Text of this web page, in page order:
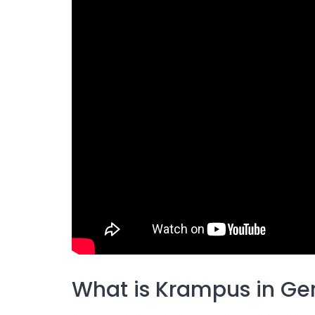
What is Krampus in